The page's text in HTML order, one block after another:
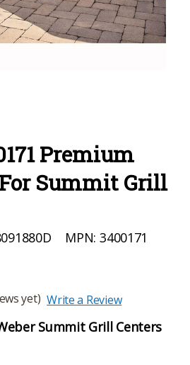
Premium
Summit Grill
MPN: 3400171
yet) Write a Review
Summit Grill Centers